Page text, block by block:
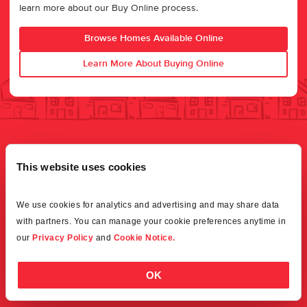
This website uses cookies
We use cookies for analytics and advertising and may share data
with partners. You can manage your cookie preferences anytime in
our Privacy Policy and Cookie Notice.
OK
learn more about our Buy Online process.
Browse Homes Available Online
Learn More About Buying Online